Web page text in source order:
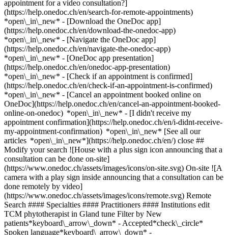
appointment for a video consultation?]
(https://help.onedoc.ch/en/search-for-remote-appointments)
*open\_in\_new* - [Download the OneDoc app]
(https://help.onedoc.ch/en/download-the-onedoc-app)
*open\_in\_new* - [Navigate the OneDoc app]
(https://help.onedoc.ch/en/navigate-the-onedoc-app)
*open\_in\_new* - [OneDoc app presentation]
(https://help.onedoc.ch/en/onedoc-app-presentation)
*open\_in\_new* - [Check if an appointment is confirmed](https://help.onedoc.ch/en/check-if-an-appointment-is-confirmed) *open\_in\_new* - [Cancel an appointment booked online on OneDoc](https://help.onedoc.ch/en/cancel-an-appointment-booked-online-on-onedoc) *open\_in\_new* - [I didn't receive my appointment confirmation](https://help.onedoc.ch/en/i-didnt-receive-my-appointment-confirmation) *open\_in\_new* [See all our articles *open\_in\_new*](https://help.onedoc.ch/en/) close ## Modify your search ![House with a plus sign icon announcing that a consultation can be done on-site](https://www.onedoc.ch/assets/images/icons/on-site.svg) On-site ![A camera with a play sign inside announcing that a consultation can be done remotely by video](https://www.onedoc.ch/assets/images/icons/remote.svg) Remote Search #### Specialties #### Practitioners #### Institutions edit TCM phytotherapist in Gland tune Filter by New patients*keyboard\_arrow\_down* - Accepted*check\_circle* Spoken language*keyboard\_arrow\_down* - Chinese*check\_circle* - Croatian*check\_circle* - English*check\_circle* - French*check\_circle* - German*check\_circle* - Spanish*check\_circle* Gender*keyboard\_arrow\_down* - Female*check\_circle* - Male*check\_circle* Network*keyboard\_arrow\_down* - ASCA*check\_circle* - EMR*check\_circle* - NVS*check\_circle* Availability*keyboard\_arrow\_down* - Available today*check\_circle* - Within 3 days*check\_circle* - Within 7 days*check\_circle* - Within 14 days*check\_circle* # TCM phytotherapist in Gland: book an appointment online today ## 2 results in Gland [![Mr Guoqiang DAI, medical massage therapist in Gland](https://assets.onedoc.ch/images/users/16f05f0c22fe48c5dd1d8ea6b14e759585b9e4a4b4c36f50b9beb5f7cd6d8bd9-small.jpg "Mr Guoqiang DAI, medical massage therapist in Gland")](https://www.onedoc.ch/en/medical-massage-therapist/gland/pco9h/guoqiang-dai) ### [Mr Guoqiang DAI](https://www.onedoc.ch/en/medical-massage-therapist/gland/pco9h/guoqiang-dai) ![Badge announcing a verified profile](https://www.onedoc.ch/assets/images/icons/checkmark.svg) [Medical massage therapist](https://www.onedoc.ch/en/medical-massage-therapist/gland), TCM phytotherapist 7Sources Cabinet de Médecine Traditionnelle Chinoise - Gland Rue de Riant-Coteau 11 1196 Gland ![Mr Guoqiang DAI is affiliated with ASCA](https://assets.onedoc.ch/images/networks/logos/496d325fd4282f2f0a46197dd629fd16fcd2d324839e441a2a65aaa74df08a15-small.png)![Mr Guoqiang DAI is affiliated with EMR](https://assets.onedoc.ch/images/networks/logos/a202aabd14cdddb5ff03205af2481fb805645ff903773c55a6c572d22f23762e-small.png) ![Patient with a plus sign icon announcing that the healthcare professional accepts new patients](https://www.onedoc.ch/assets/images/icons/new-patients.svg)Accepts new patients [Book an appointment](https://www.onedoc.ch/en/medical-massage-therapist/gland/pco9h/guoqiang-dai) *chevron\_left* Mon 03 Aug *chevron\_right* View more appointments *error\_outline* An error occurred while loading time slots [Retry](https://www.onedoc.ch) [![Ms Jing Miao, Traditional Chinese Medicine (TCM) specialist in Gland](https://assets.onedoc.ch/images/users/804813909cee94fa3e0b520720d77bae6e7be898dca8aa23f9dcac0e262fd939-small.jpg "Ms Jing Miao, Traditional Chinese Medicine (TCM) specialist in Gland")](https://www.onedoc.ch/en/traditional-chinese-medicine-tcm-specialist/gland/pcvjt/jing-miao) ### [Ms Jing Miao](https://www.onedoc.ch/en/traditional-chinese-medicine-tcm-specialist/gland/pcvjt/jing-miao) ![Badge announcing a verified profile](https://www.onedoc.ch/assets/images/icons/checkmark.svg) [Traditional Chinese Medicine (TCM) specialist](https://www.onedoc.ch/en/traditional-chinese-medicine-tcm-specialist/gland), TCM phytotherapist Sino health chez Vitalitis Rue du Perron 2B 1196 Gland ![Ms Jing Miao is affiliated with ASCA](https://assets.onedoc.ch/images/networks/logos/496d325fd4282f2f0a46197dd629fd16fcd2d324839e441a2a65aaa74df08a15-small.png)![Ms Jing Miao is affiliated with EMR](https://assets.onedoc.ch/images/networks/logos/a202aabd14cdddb5ff03205af2481fb805645ff903773c55a6c572d22f23762e-small.png) ![Patient with a plus sign icon announcing that the healthcare professional accepts new patients](https://www.onedoc.ch/assets/images/icons/new-patients.svg)Accepts new patients [Book an appointment](https://www.onedoc.ch/en/traditional-chinese-medicine-tcm-specialist/gland/pcvjt/jing-miao) *chevron\_left* Mon 03 Aug *chevron\_right* View more appointments *error\_outline* An error occurred while loading time slots [Retry](https://www.onedoc.ch) ## __TCM phytotherapists__ near __Gland__: other specialists can be booked online [![Mr Matthew Epps, TCM naturopath with FD in Nyon](https://assets.onedoc.ch/images/users/29baf96b9a445b8d10dbec985dc609cd0952e33b45c54d90d6ebdb46a8e1c85f-small.jpg "Mr Matthew Epps, TCM naturopath with FD in Nyon")](https://www.onedoc.ch/en/tcm-naturopath-with-fd/nyon/pcpza/matthew-epps) ### [Mr Matthew Epps](https://www.onedoc.ch/en/tcm-naturopath-with-fd/nyon/pcpza/matthew-epps) ![Badge announcing a verified profile](https://www.onedoc.ch/assets/images/icons/checkmark.svg) [TCM naturopath with FD](https://www.onedoc.ch/en/tcm-naturopath-with-fd/nyon), [TCM phytotherapist](https://www.onedoc.ch/en/tcm-phytotherapist/nyon) [L'Etoile, Espace Thérapeutique](https://www.onedoc.ch/en/medical-practice/nyon/e9me/l-etoile-espace-therapeutique) Rue de la Gare 11 1260 Nyon ![Mr Matthew Epps is affiliated with ASCA](https://assets.onedoc.ch/images/networks/logos/496d325fd4282f2f0a46197dd629fd16fcd2d324839e441a2a65aaa74df08a15-small.png)![Mr Matthew Epps is affiliated with EMR](https://assets.onedoc.ch/images/networks/logos/a202aabd14cdddb5ff03205af2481fb805645ff903773c55a6c572d22f23762e-small.png) ![Patient with a plus sign icon announcing that the healthcare professional accepts new patients](https://www.onedoc.ch/assets/images/icons/new-patients.svg)Accepts new patients [Book an appointment](https://www.onedoc.ch/en/tcm-naturopath-with-fd/nyon/pcpza/matthew-epps) *chevron\_left* Mon 03 Aug *chevron\_right* View more appointments *error\_outline* An error occurred while loading time slots [Retry](https://www.onedoc.ch) [![Mr Thomas van Gelder, Traditional Chinese Medicine (TCM) specialist in Rolle](https://assets.onedoc.ch/images/users/82934315c20a57c4f7f415a9357c864027c35559c5b8e4dc2df657a83a41bf55-small.png "Mr Thomas van Gelder, Traditional Chinese Medicine (TCM) specialist in Rolle")](https://www.onedoc.ch/en/traditional-chinese-medicine-tcm-specialist/rolle/pcyba/thomas-van-gelder) ### [Mr Thomas van Gelder](https://www.onedoc.ch/en/traditional-chinese-medicine-tcm-specialist/rolle/pcyba/thomas-van-gelder) ![Badge announcing a verified profile](https://www.onedoc.ch/assets/images/icons/checkmark.svg) [Traditional Chinese Medicine (TCM) specialist](https://www.onedoc.ch/en/traditional-chinese-medicine-tcm-specialist/rolle), [TCM phytotherapist](https://www.onedoc.ch/en/tcm-phytotherapist/rolle) Cabinet médecine chinoise - Thomas van Gelder Grand-Rue 56 1180 Rolle ![Mr Thomas van Gelder is affiliated with ASCA](https://assets.onedoc.ch/images/networks/logos/496d325fd4282f2f0a46197dd629fd16fcd2d324839e441a2a65aaa74df08a15-small.png)![Mr Thomas van Gelder is affiliated with EMR](https://assets.onedoc.ch/images/networks/logos/a202aabd14cdddb5ff03205af2481fb805645ff903773c55a6c572d22f23762e-small.png) ![Patient with a plus sign icon announcing that the healthcare professional accepts new patients](https://www.onedoc.ch/assets/images/icons/new-patients.svg)Accepts new patients [Book an appointment](https://www.onedoc.ch/en/traditional-chinese-medicine-tcm-specialist/rolle/pcyba/thomas-van-gelder) *chevron\_left* Mon 03 Aug *chevron\_right* View more appointments *error\_outline* An error occurred while loading time slots [Retry](https://www.onedoc.ch) [![Mr Fernand Masquelin, acupuncturist in Morges](https://assets.onedoc.ch/images/users/22bd6d7613a77c614fad64de411f5d28977d803ae716bef1bfeb3c3623fd6071-small.jpg "Mr Fernand Masquelin, acupuncturist in Morges")](https://www.onedoc.ch/en/acupuncturist/morges/pc3ki/fernand-masquelin) ### [Mr Fernand Masquelin](https://www.onedoc.ch/en/acupuncturist/morges/pc3ki/fernand-masquelin) ![Badge announcing a verified profile](https://www.onedoc.ch/assets/images/icons/checkmark.svg) [Acupuncturist](https://www.onedoc.ch/en/acupuncturist/morges), [TCM phytotherapist](https://www.onedoc.ch/en/tcm-phytotherapist/morges) Masquelin Acu Avenue Ignace Paderewski 30A 1110 Morges ![Mr Fernand Masquelin is affiliated with ASCA](https://assets.onedoc.ch/images/networks/logos/496d325fd4282f2f0a46197dd629fd16fcd2d324839e441a2a65aaa74df08a15-small.png)![Mr Fernand Masquelin is affiliated with EMR](https://assets.onedoc.ch/images/networks/logos/a202aabd14cdddb5ff03205af2481fb805645ff903773c55a6c572d22f23762e-small.png) ![Patient with a plus sign icon announcing that the healthcare professional accepts new patients](https://www.onedoc.ch/assets/images/icons/new-patients.svg)Accepts new patients [Book an appointment](https://www.onedoc.ch/en/acupuncturist/morges/pc3ki/fernand-masquelin) [![Mr Ming Cong, acupuncturist in Morges](https://assets.onedoc.ch/images/users/f57738be2512585c4df8071ab961473bdc5115a51854dd57645f4241a30914b4-small.jpg "Mr Ming Cong, acupuncturist in Morges")](https://www.onedoc.ch/en/acupuncturist/morges/pc343/ming-cong) ### [Mr Ming Cong](https://www.onedoc.ch/en/acupuncturist/morges/pc343/ming-cong) ![Badge announcing a verified profile](https://www.onedoc.ch/assets/images/icons/checkmark.svg) [Acupuncturist](https://www.onedoc.ch/en/acupuncturist/morges), [TCM phytotherapist](https://www.onedoc.ch/en/tcm-phytotherapist/morges) Cong Ming MTC Sàrl Rue Louis de Savoie 52 1110 Morges ![Mr Ming Cong is affiliated with ASCA](https://assets.onedoc.ch/images/networks/logos/496d325fd4282f2f0a46197dd